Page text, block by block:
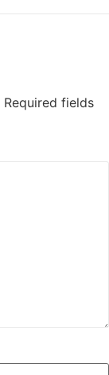
Required fields